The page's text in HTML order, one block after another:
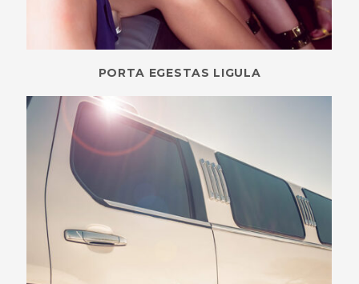
PORTA EGESTAS LIGULA